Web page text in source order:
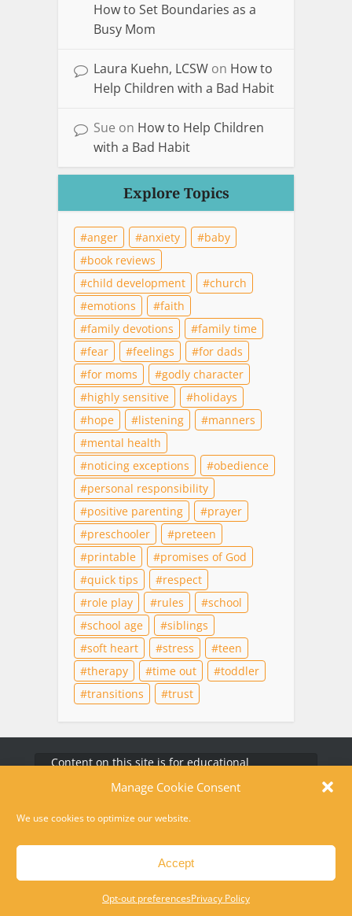
How to Set Boundaries as a
Busy Mom
Laura Kuehn, LCSW on How to
Help Children with a Bad Habit
Sue on How to Help Children
with a Bad Habit
Explore Topics
anger anxiety
baby
book reviews
child development
church
emotions
faith
family devotions
family time
fear
feelings
for dads
for moms
godly character
highly sensitive
holidays
hope
listening
manners
mental health
noticing exceptions
obedience
personal responsibility
positive parenting
prayer
preschooler
preteen
printable
promises of God
quick tips
respect
role play
rules
school
school age
siblings
soft heart
stress
teen
therapy
time out
toddler
transitions
trust
Content on this site is for educational
purposes only and does not substitute for
professional medical advice, diagnosis, or
therapy. For help in a crisis, please dial 988 or
Disclaimer Privacy Policy Opt-out preferences Contact
Copyright © 2010-2026 Laura Kuehn LCSW. All rights reserved.